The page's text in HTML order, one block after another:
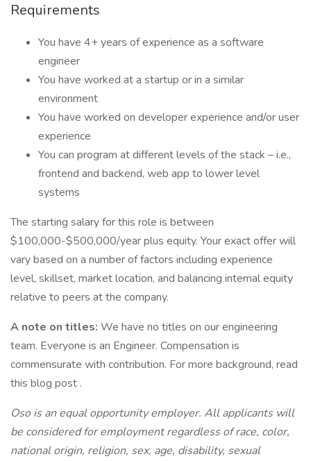
Requirements
You have 4+ years of experience as a software
engineer
You have worked at a startup or in a similar
environment
You have worked on developer experience and/or user
experience
You can program at different levels of the stack – i.e.,
frontend and backend, web app to lower level
systems
The starting salary for this role is between
$100,000-$500,000/year plus equity. Your exact offer will
vary based on a number of factors including experience
level, skillset, market location, and balancing internal equity
relative to peers at the company.
A note on titles: We have no titles on our engineering
team. Everyone is an Engineer. Compensation is
commensurate with contribution. For more background, read
this blog post .
Oso is an equal opportunity employer. All applicants will
be considered for employment regardless of race, color,
national origin, religion, sex, age, disability, sexual